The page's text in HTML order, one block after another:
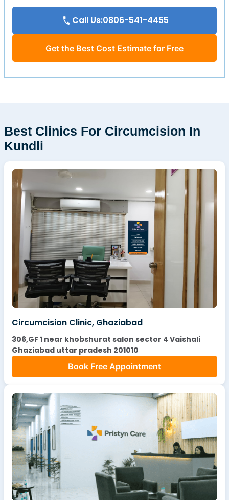
Call Us:0806-541-4455
Get the Best Cost Estimate for Free
Best Clinics For Circumcision In
Kundli
Circumcision Clinic, Ghaziabad
306,GF 1 near khobshurat salon sector 4 Vaishali
Ghaziabad uttar pradesh 201010
Book Free Appointment